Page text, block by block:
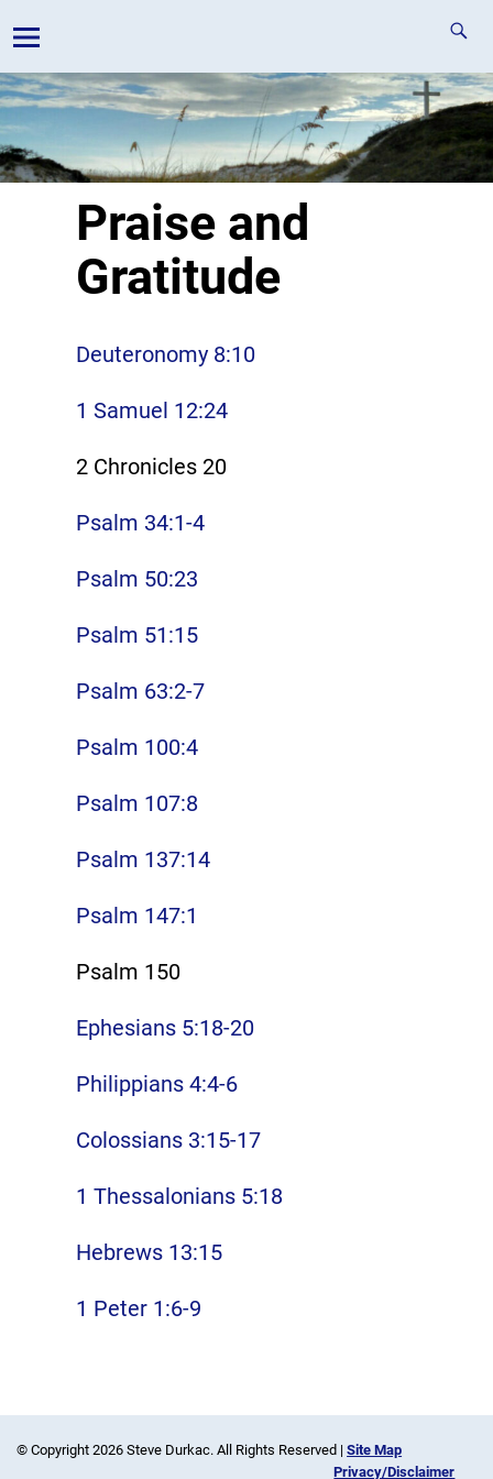
Praise and
Gratitude
Deuteronomy 8:10
1 Samuel 12:24
2 Chronicles 20
Psalm 34:1-4
Psalm 50:23
Psalm 51:15
Psalm 63:2-7
Psalm 100:4
Psalm 107:8
Psalm 137:14
Psalm 147:1
Psalm 150
Ephesians 5:18-20
Philippians 4:4-6
Colossians 3:15-17
1 Thessalonians 5:18
Hebrews 13:15
1 Peter 1:6-9
© Copyright 2026 Steve Durkac. All Rights Reserved |Site Map
Privacy/Disclaimer